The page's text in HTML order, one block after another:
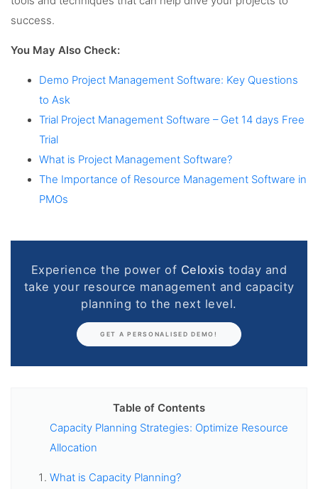
success.
You May Also Check:
Demo Project Management Software: Key Questions
to Ask
Trial Project Management Software – Get 14 days Free
Trial
What is Project Management Software?
The Importance of Resource Management Software in
PMOs
Experience the power of Celoxis today and
take your resource management and capacity
planning to the next level.
GET A PERSONALISED DEMO!
Table of Contents
Capacity Planning Strategies: Optimize Resource
Allocation
What is Capacity Planning?